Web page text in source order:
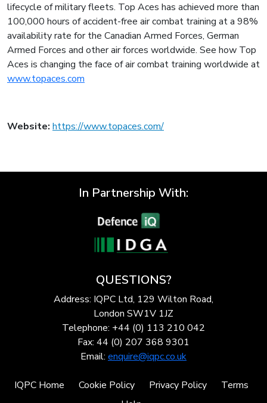
lifecycle of military fleets. Top Aces has achieved more than
100,000 hours of accident-free air combat training at a 98%
availability rate for the Canadian Armed Forces, German
Armed Forces and other air forces worldwide. See how Top
Aces is changing the face of air combat training worldwide at
www.topaces.com
Website: https://www.topaces.com/
In Partnership With:
QUESTIONS?
Address: IQPC Ltd, 129 Wilton Road,
London SW1V 1JZ
Telephone: +44 (0) 113 210 042
Fax: 44 (0) 207 368 9301
Email: enquire@iqpc.co.uk
IQPC Home Cookie Policy Privacy Policy
Terms